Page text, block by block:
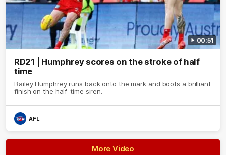
00:51
RD21 | Humphrey scores on the stroke of half
time
Bailey Humphrey runs back onto the mark and boots a brilliant
finish on the half-time siren.
AFL
More Video